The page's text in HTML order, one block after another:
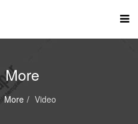
More
More Video